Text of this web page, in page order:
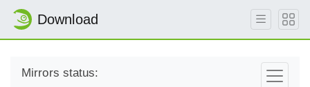
Download
Mirrors status: